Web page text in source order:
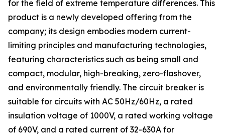
for the field of extreme temperature differences. This
product is a newly developed offering from the
company; its design embodies modern current-
limiting principles and manufacturing technologies,
featuring characteristics such as being small and
compact, modular, high-breaking, zero-flashover,
and environmentally friendly. The circuit breaker is
suitable for circuits with AC 50Hz/60Hz, a rated
insulation voltage of 1000V, a rated working voltage
of 690V, and a rated current of 32-630A for